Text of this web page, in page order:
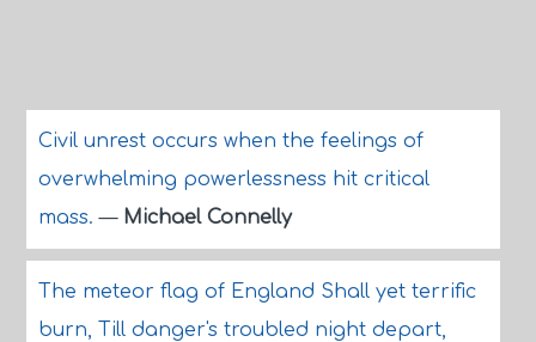
Civil unrest occurs when the feelings of
overwhelming powerlessness hit critical
mass.— Michael Connelly
The meteor flag of England Shall yet terrific
burn, Till danger's troubled night depart,